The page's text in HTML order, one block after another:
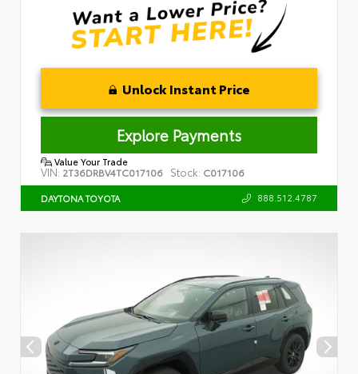
Unlock Instant Price
Explore Payments
Value Your Trade
VIN: 2T36DRBV4TC017106 Stock: C017106
DAYTONA TOYOTA 888.512.4787